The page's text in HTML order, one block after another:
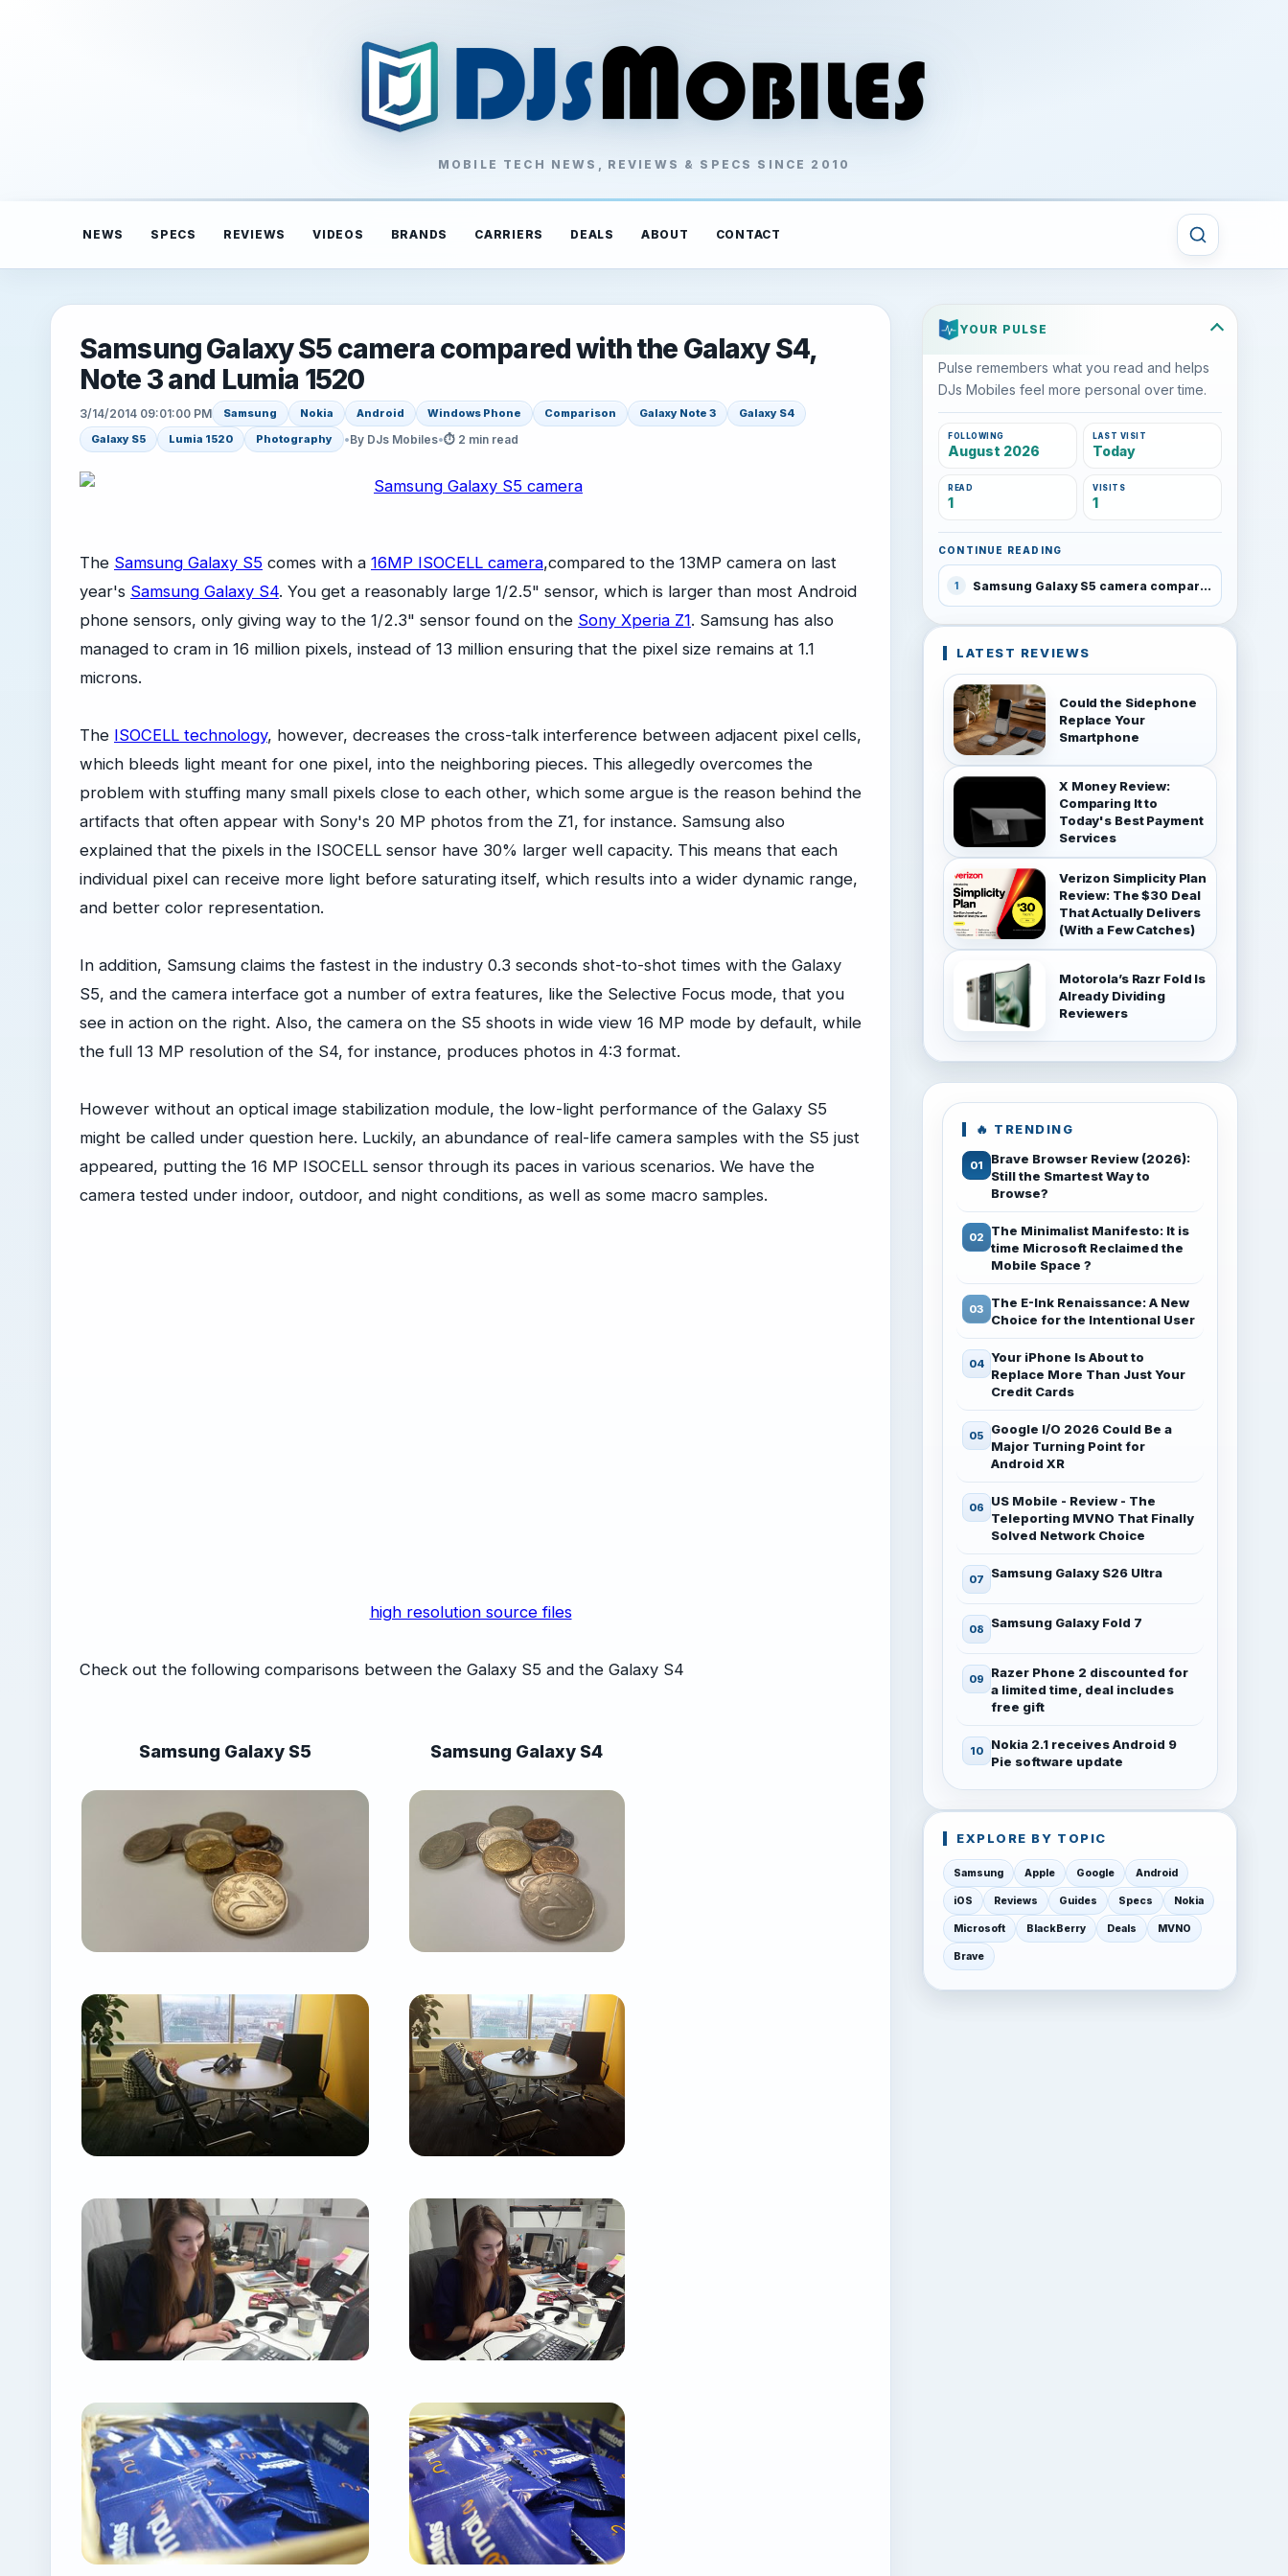
MOBILE TECH NEWS, REVIEWS & SPECS SINCE 2010
NEWS SPECS REVIEWS VIDEOS BRANDS CARRIERS DEALS ABOUT CONTACT
Samsung Galaxy S5 camera compared with the Galaxy S4,
Note 3 and Lumia 1520
3/14/2014 09:01:00 PM Samsung Nokia Android Windows Phone Comparison Galaxy Note 3
Galaxy S4
Galaxy S5
Lumia 1520 Photography •By DJs Mobiles•⏱ 2 min read
The Samsung Galaxy S5 comes with a 16MP ISOCELL camera,compared to the 13MP camera on last
year's Samsung Galaxy S4. You get a reasonably large 1/2.5" sensor, which is larger than most Android
phone sensors, only giving way to the 1/2.3" sensor found on the Sony Xperia Z1. Samsung has also
managed to cram in 16 million pixels, instead of 13 million ensuring that the pixel size remains at 1.1
microns.
The ISOCELL technology, however, decreases the cross-talk interference between adjacent pixel cells,
which bleeds light meant for one pixel, into the neighboring pieces. This allegedly overcomes the
problem with stuffing many small pixels close to each other, which some argue is the reason behind the
artifacts that often appear with Sony's 20 MP photos from the Z1, for instance. Samsung also
explained that the pixels in the ISOCELL sensor have 30% larger well capacity. This means that each
individual pixel can receive more light before saturating itself, which results into a wider dynamic range,
and better color representation.
In addition, Samsung claims the fastest in the industry 0.3 seconds shot-to-shot times with the Galaxy
S5, and the camera interface got a number of extra features, like the Selective Focus mode, that you
see in action on the right. Also, the camera on the S5 shoots in wide view 16 MP mode by default, while
the full 13 MP resolution of the S4, for instance, produces photos in 4:3 format.
However without an optical image stabilization module, the low-light performance of the Galaxy S5
might be called under question here. Luckily, an abundance of real-life camera samples with the S5 just
appeared, putting the 16 MP ISOCELL sensor through its paces in various scenarios. We have the
camera tested under indoor, outdoor, and night conditions, as well as some macro samples.
high resolution source files
Check out the following comparisons between the Galaxy S5 and the Galaxy S4
Samsung Galaxy S5 Samsung Galaxy S4
YOUR PULSE
Pulse remembers what you read and helps
DJs Mobiles feel more personal over time.
FOLLOWING
August 2026
LAST VISIT
Today
READ
1
VISITS
1
CONTINUE READING
1 Samsung Galaxy S5 camera compared with the Galaxy S4, Note 3 and Lumia 1520
LATEST REVIEWS
Could the Sidephone
Replace Your
Smartphone
X Money Review:
Comparing It to
Today's Best Payment
Services
Verizon Simplicity Plan
Review: The $30 Deal
That Actually Delivers
(With a Few Catches)
Motorola’s Razr Fold Is
Already Dividing
Reviewers
🔥 TRENDING
Brave Browser Review (2026):
Still the Smartest Way to
Browse?
The Minimalist Manifesto: It is
time Microsoft Reclaimed the
Mobile Space ?
The E-Ink Renaissance: A New
Choice for the Intentional User
Your iPhone Is About to
Replace More Than Just Your
Credit Cards
Google I/O 2026 Could Be a
Major Turning Point for
Android XR
US Mobile - Review - The
Teleporting MVNO That Finally
Solved Network Choice
Samsung Galaxy S26 Ultra
Samsung Galaxy Fold 7
Razer Phone 2 discounted for
a limited time, deal includes
free gift
Nokia 2.1 receives Android 9
Pie software update
EXPLORE BY TOPIC
Samsung Apple Google Android
iOS Reviews Guides Specs Nokia
Microsoft BlackBerry Deals MVNO
Brave